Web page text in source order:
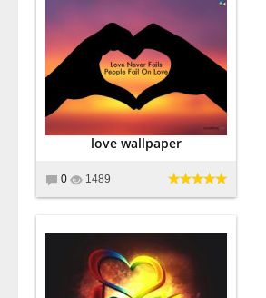
love wallpaper
0 1489